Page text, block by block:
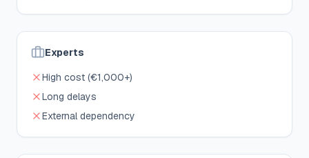
Experts
High cost (€1,000+)
Long delays
External dependency